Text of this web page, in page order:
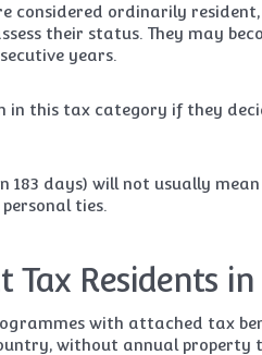
considered ordinarily
their status. They may
years.
this tax category if they
days) will not usually
ties.
Tax Residents
with attached tax
without annual property